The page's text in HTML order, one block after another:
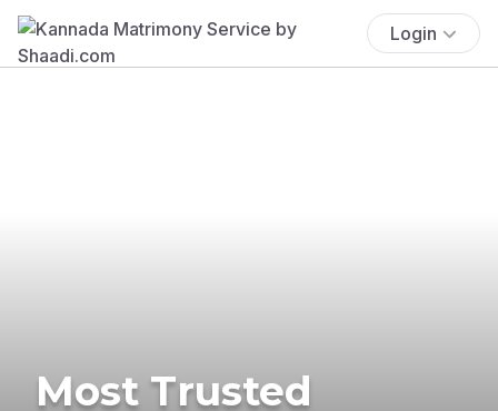
Login
Most Trusted